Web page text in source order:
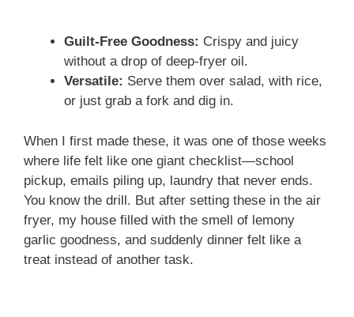
Guilt-Free Goodness: Crispy and juicy
without a drop of deep-fryer oil.
Versatile: Serve them over salad, with rice,
or just grab a fork and dig in.
When I first made these, it was one of those weeks
where life felt like one giant checklist—school
pickup, emails piling up, laundry that never ends.
You know the drill. But after setting these in the air
fryer, my house filled with the smell of lemony
garlic goodness, and suddenly dinner felt like a
treat instead of another task.